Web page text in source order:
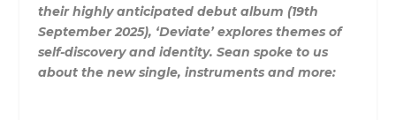
their highly anticipated debut album (19th
September 2025), ‘Deviate’ explores themes of
self-discovery and identity. Sean spoke to us
about the new single, instruments and more: